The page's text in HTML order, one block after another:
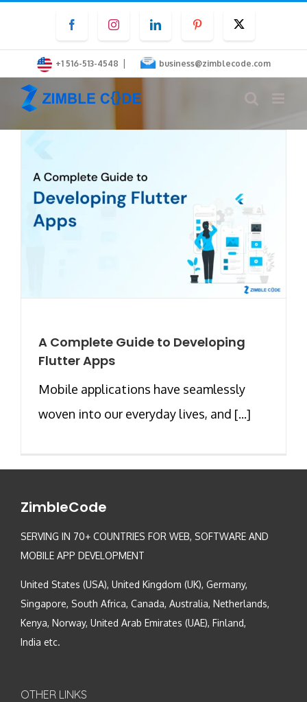
content
FacebookInstagramLinkedInPinterest
+1 516-513-4548 | business@zimblecode.com
A Complete Guide to Developing
Flutter Apps
Mobile applications have seamlessly
woven into our everyday lives, and [...]
ZimbleCode
SERVING IN 70+ COUNTRIES FOR WEB, SOFTWARE AND
MOBILE APP DEVELOPMENT
United States (USA), United Kingdom (UK), Germany,
Singapore, South Africa, Canada, Australia, Netherlands,
Kenya, Norway, United Arab Emirates (UAE), Finland,
India etc.
OTHER LINKS